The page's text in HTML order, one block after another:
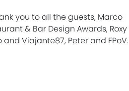
you to all the guests, Marco
& Bar Design Awards, Roxy
and Viajante87, Peter and FPoV.